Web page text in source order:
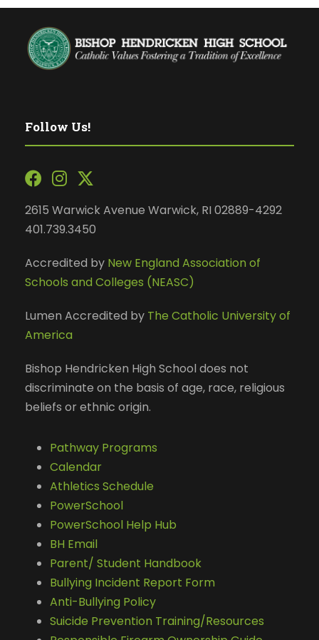
Follow Us!
2615 Warwick Avenue Warwick, RI 02889-4292
401.739.3450
Accredited by New England Association of
Schools and Colleges (NEASC)
Lumen Accredited by The Catholic University of
America
Bishop Hendricken High School does not
discriminate on the basis of age, race, religious
beliefs or ethnic origin.
Pathway Programs
Calendar
Athletics Schedule
PowerSchool
PowerSchool Help Hub
BH Email
Parent/ Student Handbook
Bullying Incident Report Form
Anti-Bullying Policy
Suicide Prevention Training/Resources